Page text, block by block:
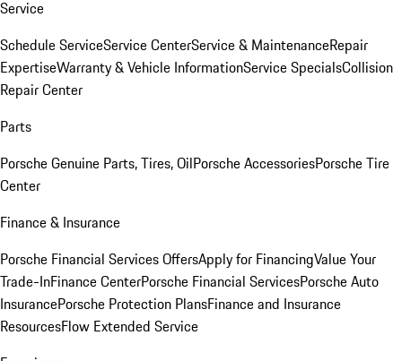
Service
Schedule ServiceService CenterService & MaintenanceRepair
ExpertiseWarranty & Vehicle InformationService SpecialsCollision
Repair Center
Parts
Porsche Genuine Parts, Tires, OilPorsche AccessoriesPorsche Tire
Center
Finance & Insurance
Porsche Financial Services OffersApply for FinancingValue Your
Trade-InFinance CenterPorsche Financial ServicesPorsche Auto
InsurancePorsche Protection PlansFinance and Insurance
ResourcesFlow Extended Service